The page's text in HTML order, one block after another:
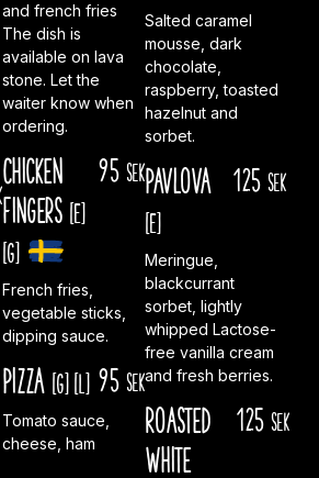
and french fries
The dish is
available on lava
stone. Let the
waiter know when
ordering.
Chicken
fingers [E]
[G]
95 sek
French fries,
vegetable sticks,
dipping sauce.
Pizza [G] [L] 95 sek
Tomato sauce,
cheese, ham
Salted caramel
mousse, dark
chocolate,
raspberry, toasted
hazelnut and
sorbet.
Pavlova
[E]
125 sek
Meringue,
blackcurrant
sorbet, lightly
whipped Lactose-
free vanilla cream
and fresh berries.
Roasted
white
125 sek